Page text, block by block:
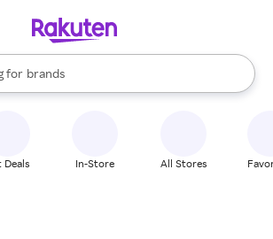
for
stores
brands
groceries
results are available, use the up and down
Deals In-Store All Stores